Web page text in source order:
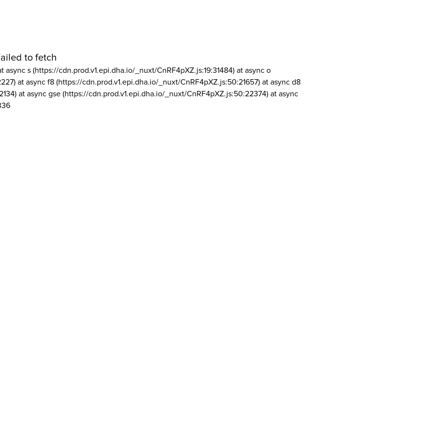
to fetch
async s (https://cdn.prod.v1.epi.dha.io/_nuxt/CnRF4pXZ.js:19:31484) at async o
at async f8 (https://cdn.prod.v1.epi.dha.io/_nuxt/CnRF4pXZ.js:50:21657) at async d8
at async gse (https://cdn.prod.v1.epi.dha.io/_nuxt/CnRF4pXZ.js:50:22374) at async